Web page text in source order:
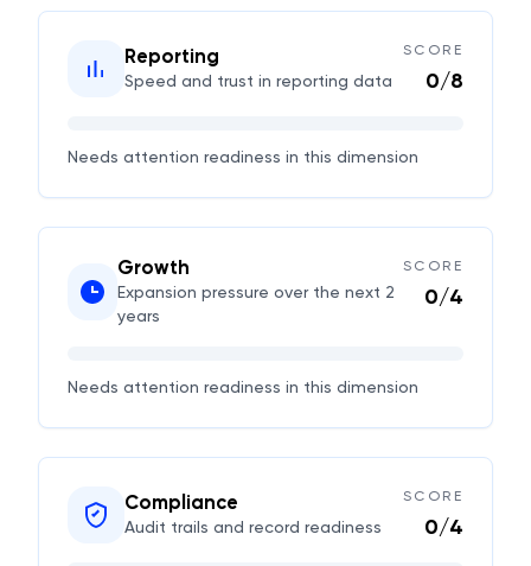
Reporting
Speed and trust in reporting data
SCORE
0/8
Needs attention readiness in this dimension
Growth
Expansion pressure over the next 2
years
SCORE
0/4
Needs attention readiness in this dimension
Compliance
Audit trails and record readiness
SCORE
0/4